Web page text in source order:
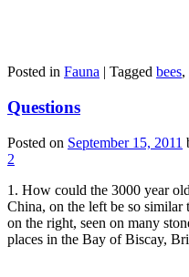
Posted in Fauna | Tagged bees,
Questions
Posted on September 15, 2011
2
1. How could the 3000 year
China, on the left be so
on the right, seen on many
places in the Bay of Biscay,